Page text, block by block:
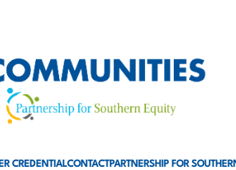
CREDENTIALCONTACTPARTNERSHIP FOR